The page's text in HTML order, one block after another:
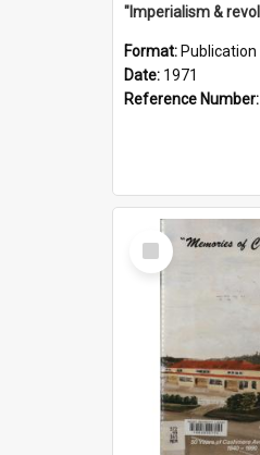
Format: Publication
Date: 1971
Reference Number:
Select
Item